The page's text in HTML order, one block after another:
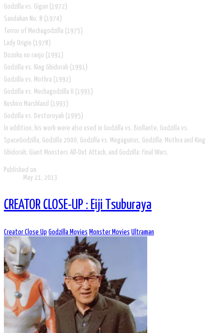
Godzilla vs. Gigan (1972)
Sandakan No. 8 (1974)
Terror of Mechagodzilla (1975)
Lady Origin (1978)
Dozoku no ranjo (1991)
Godzilla vs. King Ghidorah (1991)
Godzilla vs. Mothra (1992)
Godzilla vs. Mechagodzilla II (1993)
Kushiro Marshland (1993)
Godzilla vs. Destoroyah (1995)
In addition, his work were also used in Godzilla vs. Biollante, Godzilla vs.
SpaceGodzilla, Godzilla 2000, Godzilla vs. Megaguirus, Godzilla, Mothra and King
Ghidorah: Giant Monsters All-Out Attack, and Godzilla: Final Wars.
Published on
May 21, 2013
CREATOR CLOSE-UP : Eiji Tsuburaya
Creator Close Up Godzilla Movies Monster Movies Ultraman